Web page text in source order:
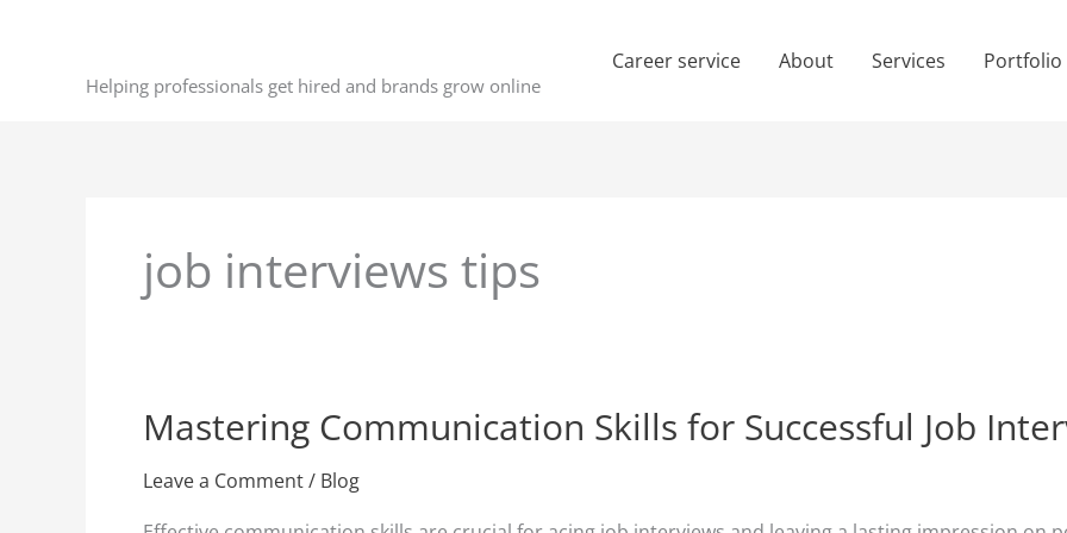
Helping professionals get hired and brands grow online
Career service About Services Portfolio
job interviews tips
Mastering Communication Skills for Successful Job
Leave a Comment/ Blog
Mastering
Communication
Skills